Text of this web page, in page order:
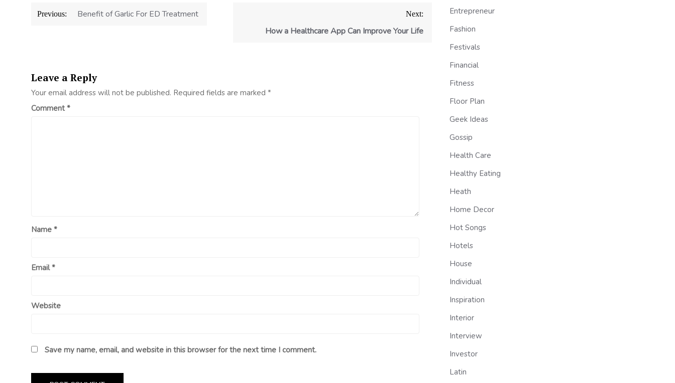
Post
navigation
Previous: Benefit of Garlic For ED Treatment Next:
How a Healthcare App Can Improve Your Life
Leave a Reply
Your email address will not be published. Required fields are marked *
Comment*
Name *
Email*
Website
Save my name, email, and website in this browser for the next time I comment.
Entrepreneur
Fashion
Festivals
Financial
Fitness
Floor Plan
Geek Ideas
Gossip
Health Care
Healthy Eating
Heath
Home Decor
Hot Songs
Hotels
House
Individual
Inspiration
Interior
Interview
Investor
Latin